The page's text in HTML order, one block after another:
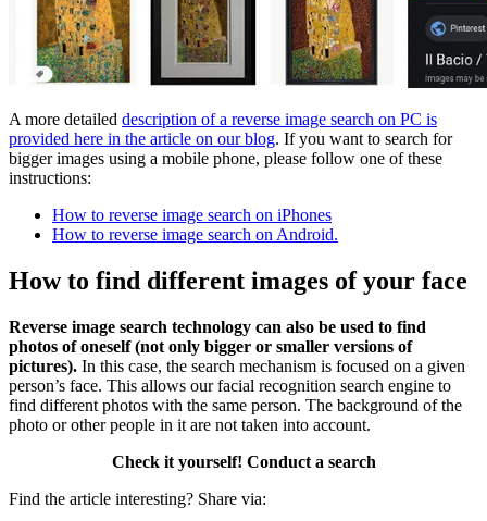
A more detailed description of a reverse image search on PC is
provided here in the article on our blog. If you want to search for
bigger images using a mobile phone, please follow one of these
instructions:
How to reverse image search on iPhones
How to reverse image search on Android.
How to find different images of your face
Reverse image search technology can also be used to find
photos of oneself (not only bigger or smaller versions of
pictures). In this case, the search mechanism is focused on a given
person’s face. This allows our facial recognition search engine to
find different photos with the same person. The background of the
photo or other people in it are not taken into account.
Check it yourself! Conduct a search
Find the article interesting? Share via: